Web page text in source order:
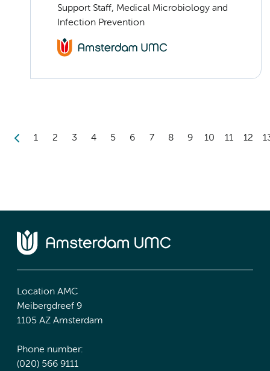
Support Staff, Medical Microbiology and
Infection Prevention
1 2 3 4 5 6 7 8 9 10 11 12
Location AMC
Meibergdreef 9
1105 AZ Amsterdam
Phone number:
(020) 566 9111